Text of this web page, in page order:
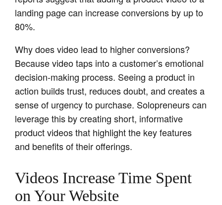
landing page can increase conversions by up to
80%.
Why does video lead to higher conversions?
Because video taps into a customer’s emotional
decision-making process. Seeing a product in
action builds trust, reduces doubt, and creates a
sense of urgency to purchase. Solopreneurs can
leverage this by creating short, informative
product videos that highlight the key features
and benefits of their offerings.
Videos Increase Time Spent
on Your Website